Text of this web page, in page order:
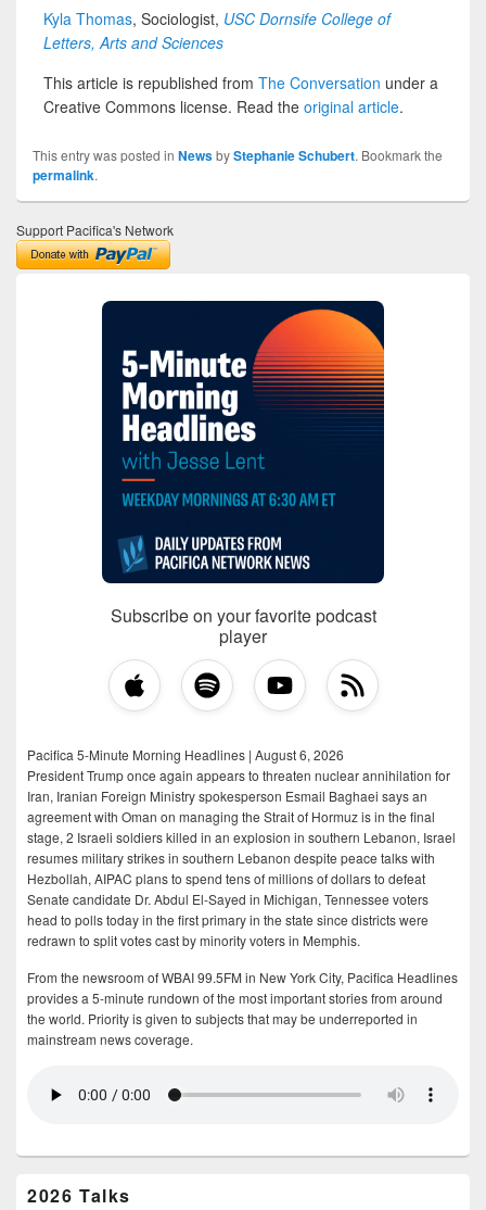
Kyla Thomas, Sociologist, USC Dornsife College of
Letters, Arts and Sciences
This article is republished from The Conversation under a
Creative Commons license. Read the original article.
This entry was posted in NewsbyStephanie Schubert. Bookmark the
permalink.
Support Pacifica's Network
Subscribe on your favorite podcast
player
Pacifica 5-Minute Morning Headlines | August 6, 2026
President Trump once again appears to threaten nuclear annihilation for
Iran, Iranian Foreign Ministry spokesperson Esmail Baghaei says an
agreement with Oman on managing the Strait of Hormuz is in the final
stage, 2 Israeli soldiers killed in an explosion in southern Lebanon, Israel
resumes military strikes in southern Lebanon despite peace talks with
Hezbollah, AIPAC plans to spend tens of millions of dollars to defeat
Senate candidate Dr. Abdul El-Sayed in Michigan, Tennessee voters
head to polls today in the first primary in the state since districts were
redrawn to split votes cast by minority voters in Memphis.
From the newsroom of WBAI 99.5FM in New York City, Pacifica Headlines
provides a 5-minute rundown of the most important stories from around
the world. Priority is given to subjects that may be underreported in
mainstream news coverage.
2026 Talks